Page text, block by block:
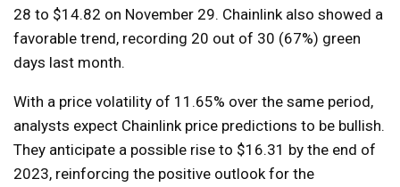
28 to $14.82 on November 29. Chainlink also showed a
favorable trend, recording 20 out of 30 (67%) green
days last month.
With a price volatility of 11.65% over the same period,
analysts expect Chainlink price predictions to be bullish.
They anticipate a possible rise to $16.31 by the end of
2023, reinforcing the positive outlook for the